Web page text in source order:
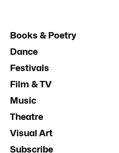
Books & Poetry
Dance
Festivals
Film & TV
Music
Theatre
Visual Art
Subscribe